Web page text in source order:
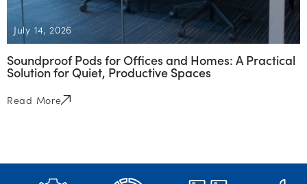
July 14, 2026
Soundproof Pods for Offices and Homes: A Practical
Solution for Quiet, Productive Spaces
Read More